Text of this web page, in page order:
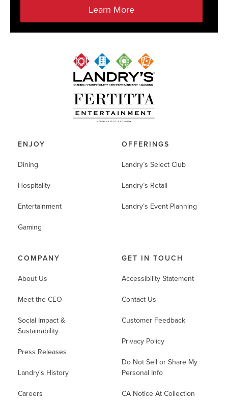
Learn More
ENJOY
Dining
Hospitality
Entertainment
Gaming
OFFERINGS
Landry’s Select Club
Landry’s Retail
Landry’s Event Planning
COMPANY
About Us
Meet the CEO
Social Impact &
Sustainability
Press Releases
Landry's History
Careers
GET IN TOUCH
Accessibility Statement
Contact Us
Customer Feedback
Privacy Policy
Do Not Sell or Share My
Personal Info
CA Notice At Collection